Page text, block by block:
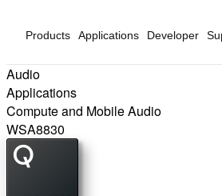
Products Applications Developer
Audio
Applications
Compute and Mobile Audio
WSA8830